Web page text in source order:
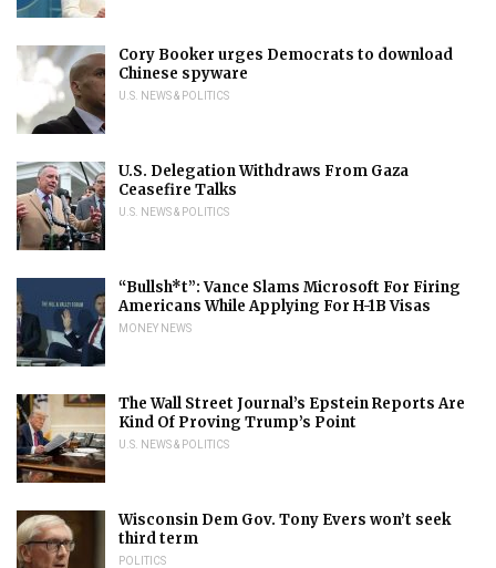
Cory Booker urges Democrats to download
Chinese spyware
U.S. NEWS & POLITICS
U.S. Delegation Withdraws From Gaza
Ceasefire Talks
U.S. NEWS & POLITICS
“Bullsh*t”: Vance Slams Microsoft For Firing
Americans While Applying For H-1B Visas
MONEY NEWS
The Wall Street Journal’s Epstein Reports Are
Kind Of Proving Trump’s Point
U.S. NEWS & POLITICS
Wisconsin Dem Gov. Tony Evers won’t seek
third term
POLITICS